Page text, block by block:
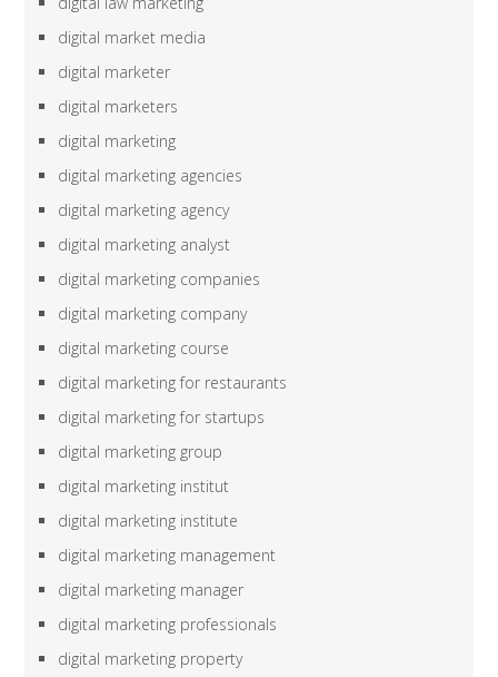
digital market media
digital marketer
digital marketers
digital marketing
digital marketing agencies
digital marketing agency
digital marketing analyst
digital marketing companies
digital marketing company
digital marketing course
digital marketing for restaurants
digital marketing for startups
digital marketing group
digital marketing institut
digital marketing institute
digital marketing management
digital marketing manager
digital marketing professionals
digital marketing property